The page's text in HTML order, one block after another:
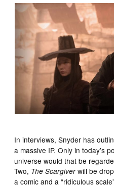
In interviews, Snyder has
a massive IP. Only in today’s
universe would that be
Two, The Scargiverwill be
a comic and a “ridiculous